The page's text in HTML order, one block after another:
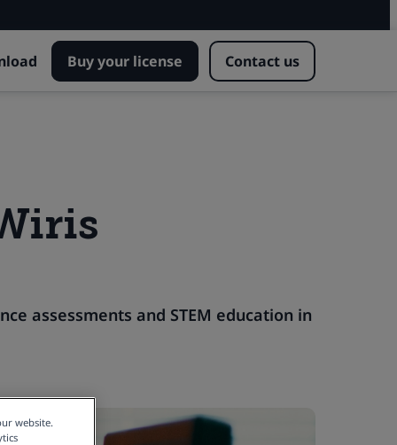
Buy your license Contact us
assessments and STEM education in
website.